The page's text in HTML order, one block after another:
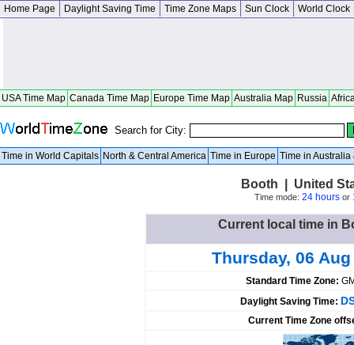
Home Page Daylight Saving Time Time Zone Maps Sun Clock World Clock
USA Time Map Canada Time Map Europe Time Map Australia Map Russia
Search for City:
Time in World Capitals North & Central America Time in Europe Time in Australia
Booth | United
Time mode: 24 hoursor
Current local time in
Thursday, 06
Standard Time Zone:
Daylight Saving Time:
Current Time Zone